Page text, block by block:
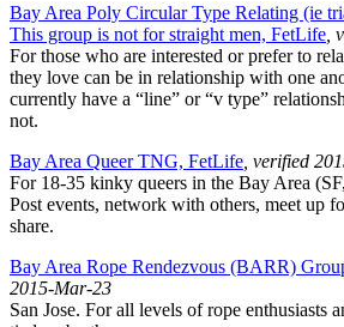
Bay Area Poly Circular Type Relating (ie
This group is not for straight men, FetLife ,
For those who are interested or prefer to
they love can be in relationship with one
currently have a “line” or “v type”
not.
Bay Area Queer TNG, FetLife , verified
For 18-35 kinky queers in the Bay Area
Post events, network with others, meet up
share.
Bay Area Rope Rendezvous (BARR)
2015-Mar-23
San Jose. For all levels of rope enthusiasts